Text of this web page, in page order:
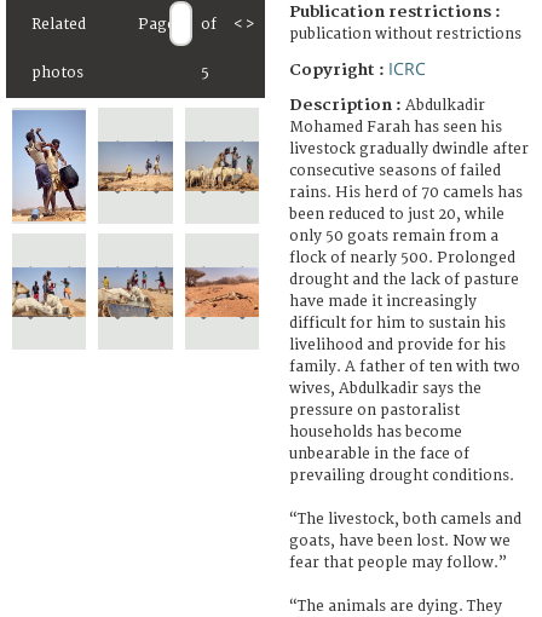
Related
photos
Page of
5
< >
Publication restrictions :
publication without restrictions
Copyright : ICRC
Description : Abdulkadir
Mohamed Farah has seen his
livestock gradually dwindle after
consecutive seasons of failed
rains. His herd of 70 camels has
been reduced to just 20, while
only 50 goats remain from a
flock of nearly 500. Prolonged
drought and the lack of pasture
have made it increasingly
difficult for him to sustain his
livelihood and provide for his
family. A father of ten with two
wives, Abdulkadir says the
pressure on pastoralist
households has become
unbearable in the face of
prevailing drought conditions.
“The livestock, both camels and
goats, have been lost. Now we
fear that people may follow.”
“The animals are dying. They